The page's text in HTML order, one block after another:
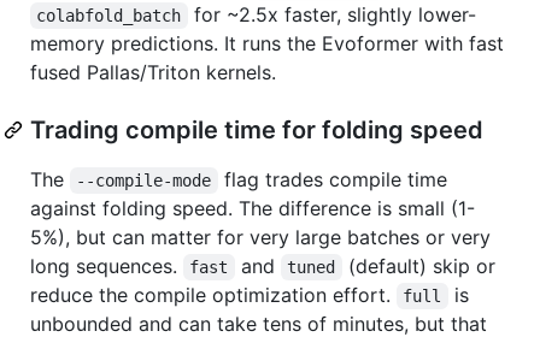
colabfold_batch
for ~2.5x faster, slightly lower-
memory predictions. It runs the Evoformer with fast
fused Pallas/Triton kernels.
Trading compile time for folding speed
The --compile-mode
flag trades compile time
against folding speed. The difference is small (1-
5%), but can matter for very large batches or very
long sequences.
fast and tuned
(default) skip or
reduce the compile optimization effort.
full
is
unbounded and can take tens of minutes, but that